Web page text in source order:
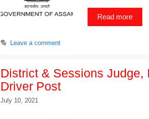
Read more
Leave a comment
District & Sessions Judge,
Driver Post
July 10, 2021